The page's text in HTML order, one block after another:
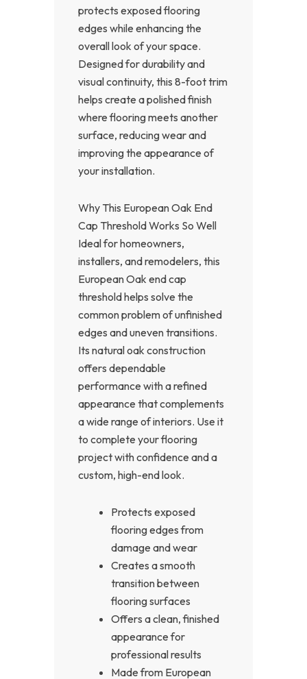
protects exposed flooring
edges while enhancing the
overall look of your space.
Designed for durability and
visual continuity, this 8-foot trim
helps create a polished finish
where flooring meets another
surface, reducing wear and
improving the appearance of
your installation.
Why This European Oak End
Cap Threshold Works So Well
Ideal for homeowners,
installers, and remodelers, this
European Oak end cap
threshold helps solve the
common problem of unfinished
edges and uneven transitions.
Its natural oak construction
offers dependable
performance with a refined
appearance that complements
a wide range of interiors. Use it
to complete your flooring
project with confidence and a
custom, high-end look.
Protects exposed
flooring edges from
damage and wear
Creates a smooth
transition between
flooring surfaces
Offers a clean, finished
appearance for
professional results
Made from European